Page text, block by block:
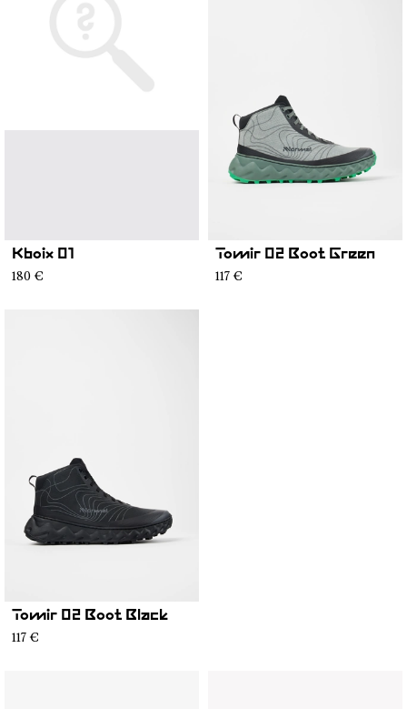
Kboix 01
180 €
Tomir 02 Boot Green
117 €
Tomir 02 Boot Black
117 €